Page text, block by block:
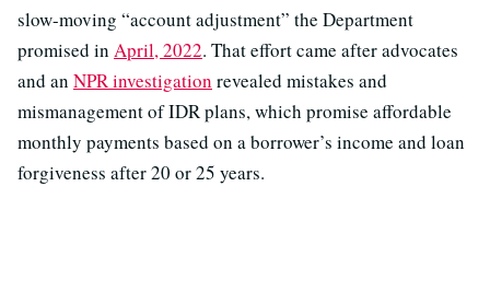
slow-moving “account adjustment” the Department
promised in April, 2022. That effort came after advocates
and an NPR investigation revealed mistakes and
mismanagement of IDR plans, which promise affordable
monthly payments based on a borrower’s income and loan
forgiveness after 20 or 25 years.